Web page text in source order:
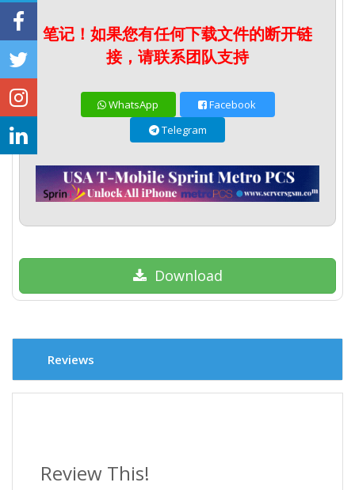
笔记！如果您有任何下载文件的断开链
接，请联系团队支持
WhatsApp
Facebook
Telegram
Download
Reviews
Review This!